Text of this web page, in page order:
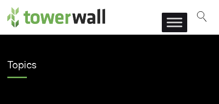
Main Navigation
Topics